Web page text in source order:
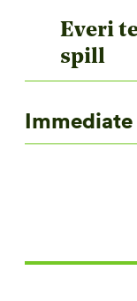
Everi
spill